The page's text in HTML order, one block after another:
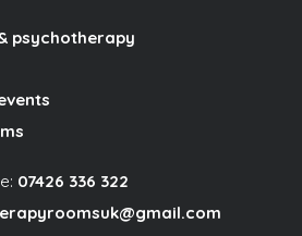
psychotherapy
07426 336 322